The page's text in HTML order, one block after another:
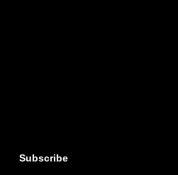
Subscribe